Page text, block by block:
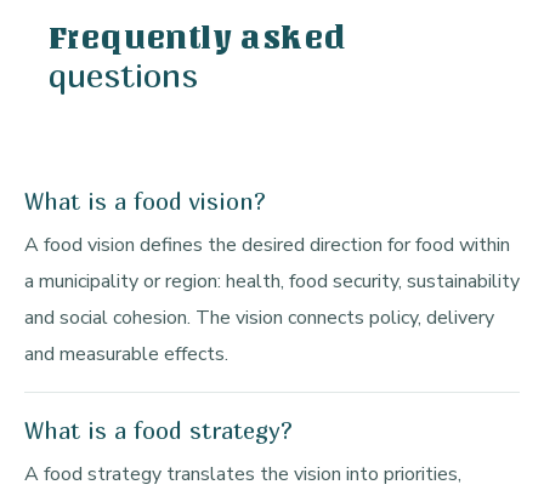
Frequently asked
questions
What is a food vision?
A food vision defines the desired direction for food within
a municipality or region: health, food security, sustainability
and social cohesion. The vision connects policy, delivery
and measurable effects.
What is a food strategy?
A food strategy translates the vision into priorities,